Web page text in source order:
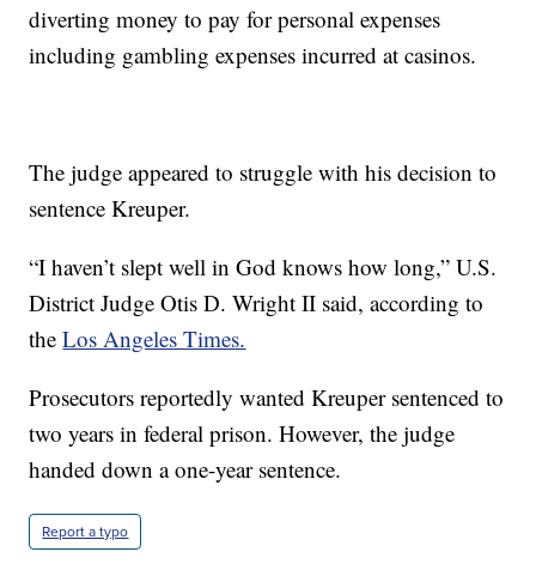
diverting money to pay for personal expenses
including gambling expenses incurred at casinos.
The judge appeared to struggle with his decision to
sentence Kreuper.
“I haven’t slept well in God knows how long,” U.S.
District Judge Otis D. Wright II said, according to
theLos Angeles Times.
Prosecutors reportedly wanted Kreuper sentenced to
two years in federal prison. However, the judge
handed down a one-year sentence.
Report a typo